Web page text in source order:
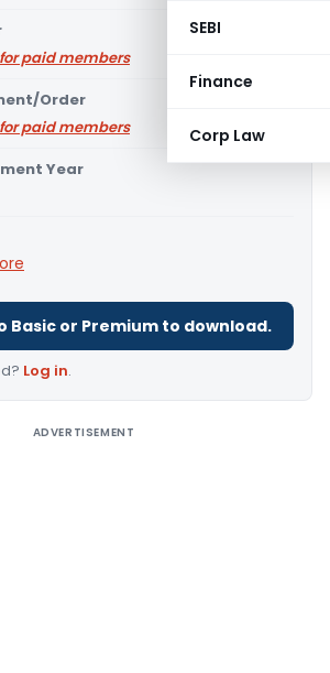
SEBI
Finance
Corp Law
paid members
Order
paid members
Year
Basic or Premium to download.
Log in.
ADVERTISEMENT